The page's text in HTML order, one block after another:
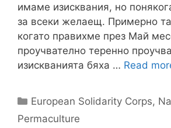
имаме изисквания, но
за всеки желаещ. Примерно
когато правихме през Май
проучвателно теренно
изискванията бяха … Read
Categories
European Solidarity Corps,
Permaculture